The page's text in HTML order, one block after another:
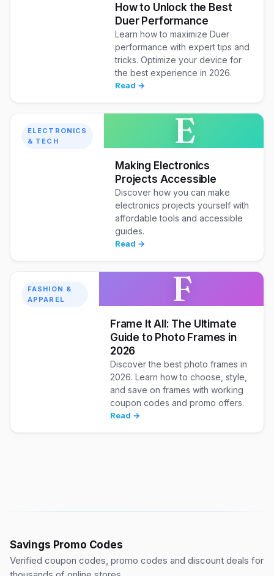
How to Unlock the Best
Duer Performance
Learn how to maximize Duer
performance with expert tips and
tricks. Optimize your device for
the best experience in 2026.
Read →
ELECTRONICS
& TECH
E
Making Electronics
Projects Accessible
Discover how you can make
electronics projects yourself with
affordable tools and accessible
guides.
Read →
FASHION &
APPAREL
F
Frame It All: The Ultimate
Guide to Photo Frames in
2026
Discover the best photo frames in
2026. Learn how to choose, style,
and save on frames with working
coupon codes and promo offers.
Read →
Savings Promo Codes
Verified coupon codes, promo codes and discount deals for